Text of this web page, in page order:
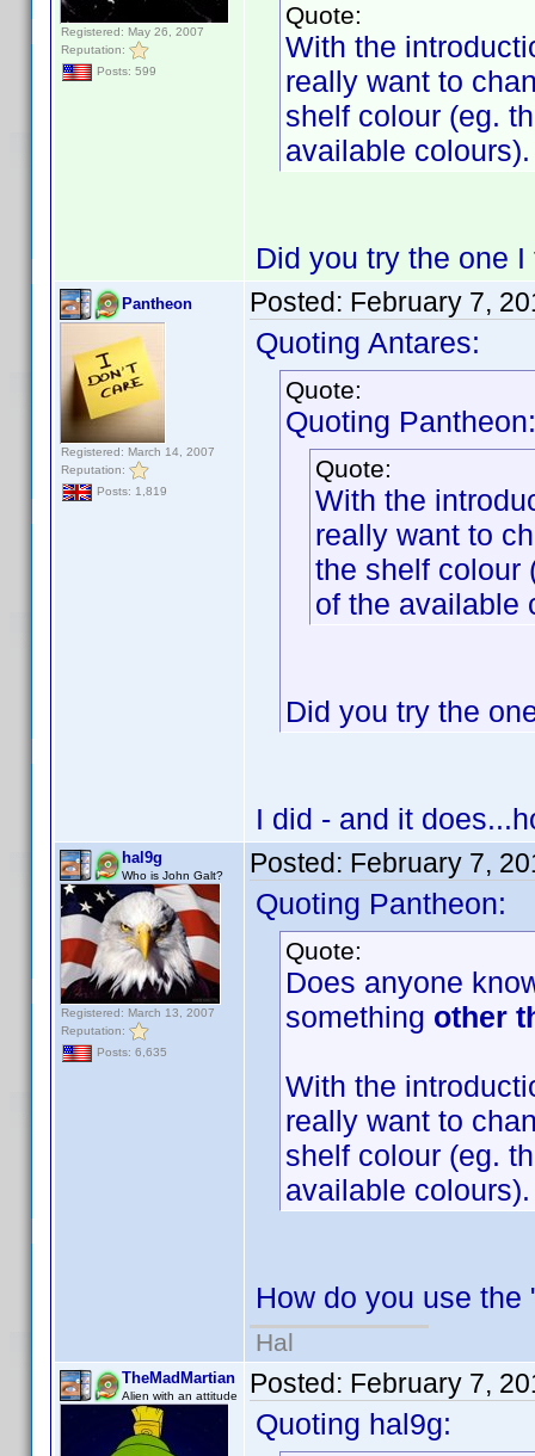
Registered: May 26, 2007
Reputation:
Posts: 599
Quote:
With the
really want to
shelf colour (eg.
available colours).
Did you try the one
Pantheon
Registered: March 14, 2007
Reputation:
Posts: 1,819
Posted: February 7,
Quoting Antares:
Quote:
Quoting Pantheon:
Quote:
With the
really want to
the shelf colour
of the available
Did you try the
I did - and it
hal9g
Who is John Galt?
Registered: March 13, 2007
Reputation:
Posts: 6,635
Posted: February 7,
Quoting Pantheon:
Quote:
Does anyone
something other
With the
really want to
shelf colour (eg.
available colours).
How do you use
Hal
TheMadMartian
Alien with an attitude Posted: February 7,
Quoting hal9g: